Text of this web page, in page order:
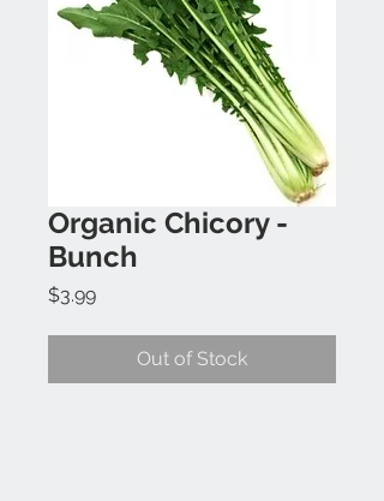
Organic Chicory -
Bunch
$3.99Price
Out of Stock